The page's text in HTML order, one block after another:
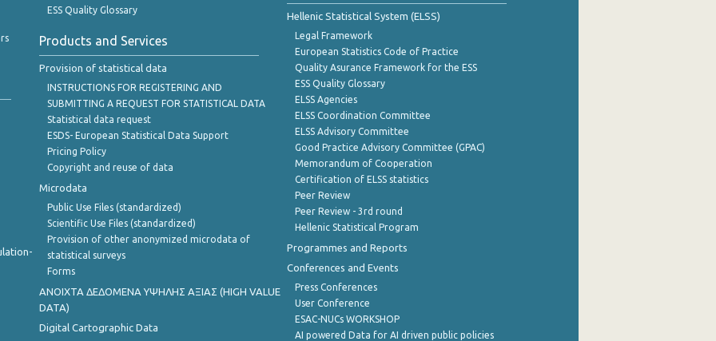
ESS Quality Glossary
Products and Services
Provision of statistical data
INSTRUCTIONS FOR REGISTERING AND
SUBMITTING A REQUEST FOR STATISTICAL DATA
Statistical data request
ESDS- European Statistical Data Support
Pricing Policy
Copyright and reuse of data
Microdata
Public Use Files (standardized)
Scientific Use Files (standardized)
Provision of other anonymized microdata of
statistical surveys
Forms
ANOIXTA ΔΕΔΟΜΕΝΑ ΥΨΗΛΗΣ ΑΞΙΑΣ (HIGH VALUE
DATA)
Digital Cartographic Data
Hellenic Statistical System (ELSS)
Legal Framework
European Statistics Code of Practice
Quality Asurance Framework for the ESS
ESS Quality Glossary
ELSS Agencies
ELSS Coordination Committee
ELSS Advisory Committee
Good Practice Advisory Committee (GPAC)
Memorandum of Cooperation
Certification of ELSS statistics
Peer Review
Peer Review - 3rd round
Hellenic Statistical Program
Programmes and Reports
Conferences and Events
Press Conferences
User Conference
ESAC-NUCs WORKSHOP
AI powered Data for AI driven public policies